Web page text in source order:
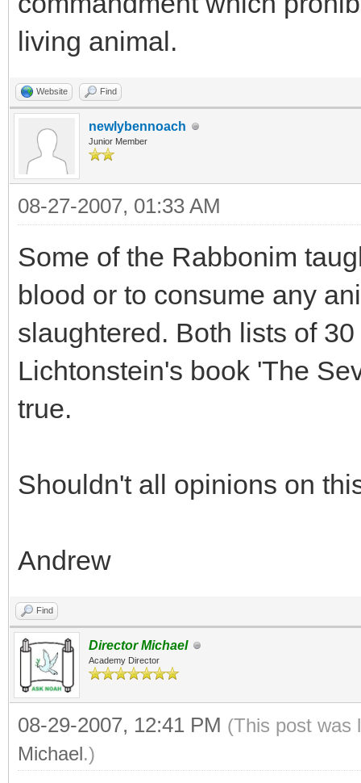
living animal.
Website Find
newlybennoach
Junior Member
08-27-2007, 01:33 AM
Some of the Rabbonim
blood or to consume any
slaughtered. Both lists of
Lichtonstein's book 'The
true.
Shouldn't all opinions on
Andrew
Find
Director Michael
Academy Director
08-29-2007, 12:41 PM (This post was
Michael.)